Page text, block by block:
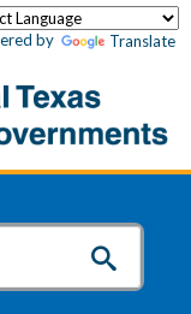
by Translate